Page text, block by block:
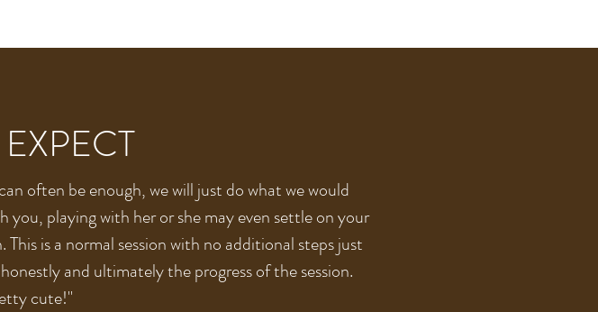
often be enough, we will just do what we would
playing with her or she may even settle on your
is a normal session with no additional steps just
and ultimately the progress of the session.
cute!"